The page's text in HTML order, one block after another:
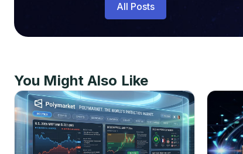
All Posts
You Might Also Like